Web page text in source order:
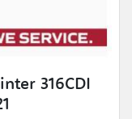
316CDI